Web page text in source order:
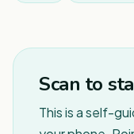
Scan to
This is a self-